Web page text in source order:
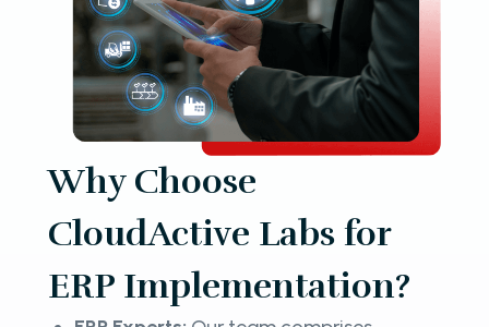
Why Choose
CloudActive Labs for
ERP Implementation?